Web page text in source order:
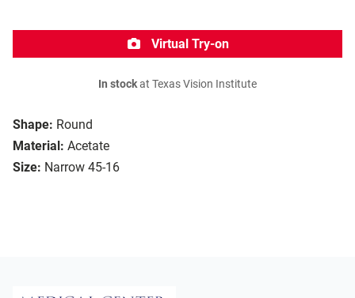
Shape: Round
Material: Acetate
Size: Narrow 45-16
Virtual Try-on
In stockat Texas Vision Institute